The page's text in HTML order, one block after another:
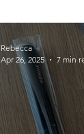
UK based
colour changing
Rebecca
Apr 26, 2025
7 min